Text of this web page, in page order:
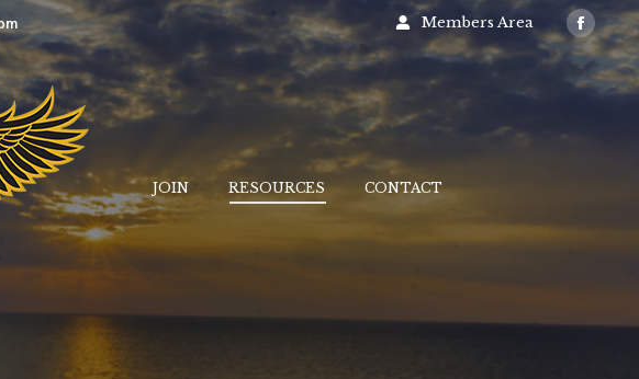
Members Area
JOIN RESOURCES CONTACT
RESOURCES